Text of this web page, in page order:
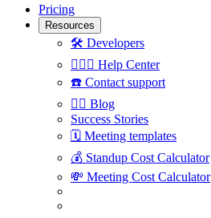
Pricing
Resources
🛠 Developers
🙋🏼‍♀️ Help Center
☎️ Contact support
✍🏼 Blog
Success Stories
🗓 Meeting templates
💰 Standup Cost Calculator
💸 Meeting Cost Calculator